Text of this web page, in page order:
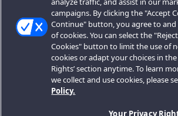
campaigns. By clicking the "Accept
Continue" button, you agree to and
of cookies. You can select the
Cookies" button to limit the use of
cookies or adapt your choices in the
Rights’ section anytime. To learn
we collect and use cookies, please
Policy.
Your Privacy